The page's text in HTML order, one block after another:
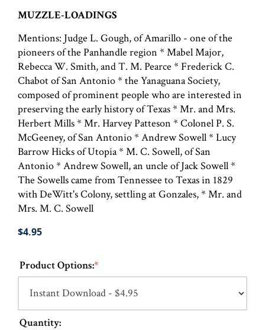
MUZZLE-LOADINGS
Mentions: Judge L. Gough, of Amarillo - one of the
pioneers of the Panhandle region * Mabel Major,
Rebecca W. Smith, and T. M. Pearce * Frederick C.
Chabot of San Antonio * the Yanaguana Society,
composed of prominent people who are interested in
preserving the early history of Texas * Mr. and Mrs.
Herbert Mills * Mr. Harvey Patteson * Colonel P. S.
McGeeney, of San Antonio * Andrew Sowell * Lucy
Barrow Hicks of Utopia * M. C. Sowell, of San
Antonio * Andrew Sowell, an uncle of Jack Sowell *
The Sowells came from Tennessee to Texas in 1829
with DeWitt's Colony, settling at Gonzales, * Mr. and
Mrs. M. C. Sowell
$4.95
Product Options:*
Quantity: